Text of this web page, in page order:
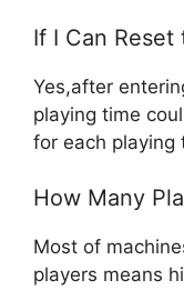
If I Can Reset
Yes,after
playing time
for each playing
How Many
Most of
players means